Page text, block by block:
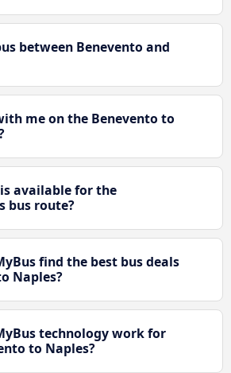
between Benevento and
me on the Benevento to
available for the
bus route?
find the best bus deals
Naples?
technology work for
to Naples?